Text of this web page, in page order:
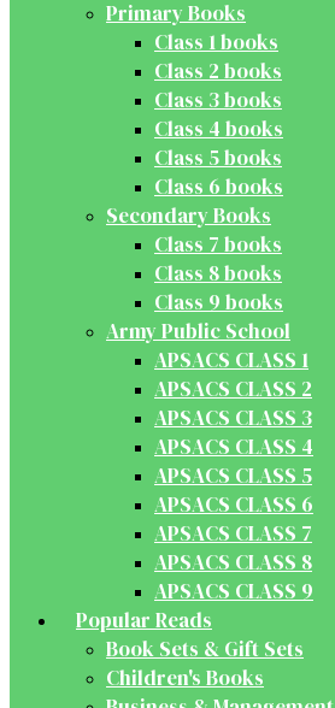
Primary Books
Class 1 books
Class 2 books
Class 3 books
Class 4 books
Class 5 books
Class 6 books
Secondary Books
Class 7 books
Class 8 books
Class 9 books
Army Public School
APSACS CLASS 1
APSACS CLASS 2
APSACS CLASS 3
APSACS CLASS 4
APSACS CLASS 5
APSACS CLASS 6
APSACS CLASS 7
APSACS CLASS 8
APSACS CLASS 9
Popular Reads
Book Sets & Gift Sets
Children's Books